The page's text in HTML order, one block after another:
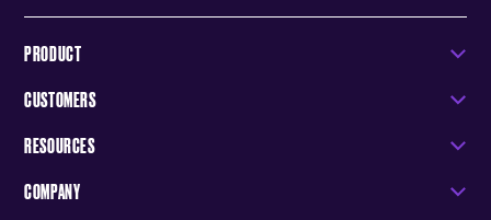
PRODUCT
CUSTOMERS
RESOURCES
COMPANY